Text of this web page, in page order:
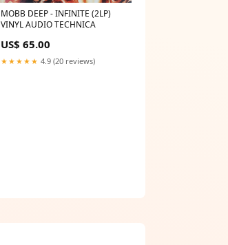
MOBB DEEP - INFINITE (2LP)
VINYL AUDIO TECHNICA
US$ 65.00
★★★★★ 4.9 (20 reviews)